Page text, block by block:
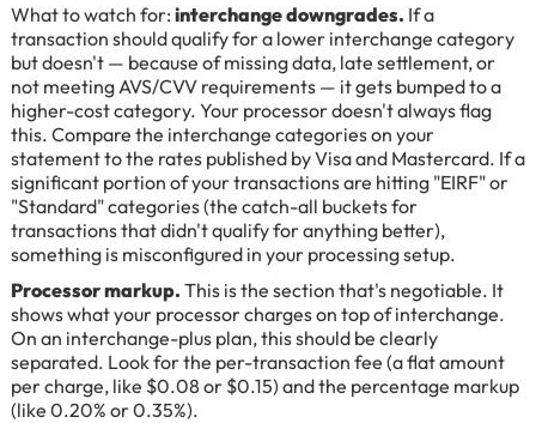
What to watch for: interchange downgrades. If a
transaction should qualify for a lower interchange category
but doesn't — because of missing data, late settlement, or
not meeting AVS/CVV requirements — it gets bumped to a
higher-cost category. Your processor doesn't always flag
this. Compare the interchange categories on your
statement to the rates published by Visa and Mastercard. If a
significant portion of your transactions are hitting "EIRF" or
"Standard" categories (the catch-all buckets for
transactions that didn't qualify for anything better),
something is misconfigured in your processing setup.
Processor markup. This is the section that's negotiable. It
shows what your processor charges on top of interchange.
On an interchange-plus plan, this should be clearly
separated. Look for the per-transaction fee (a flat amount
per charge, like $0.08 or $0.15) and the percentage markup
(like 0.20% or 0.35%).